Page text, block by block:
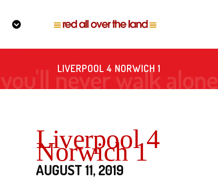
LIVERPOOL 4 NORWICH 1
Liverpool 4
Norwich 1
AUGUST 11, 2019